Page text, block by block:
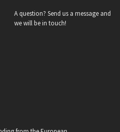
A question? Send us a message and
we will be in touch!